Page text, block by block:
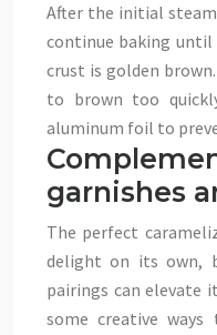
After the initial
continue baking
crust is golden
to brown too
aluminum foil to
garnishes
The perfect
delight on its own,
pairings can elevate
some creative ways